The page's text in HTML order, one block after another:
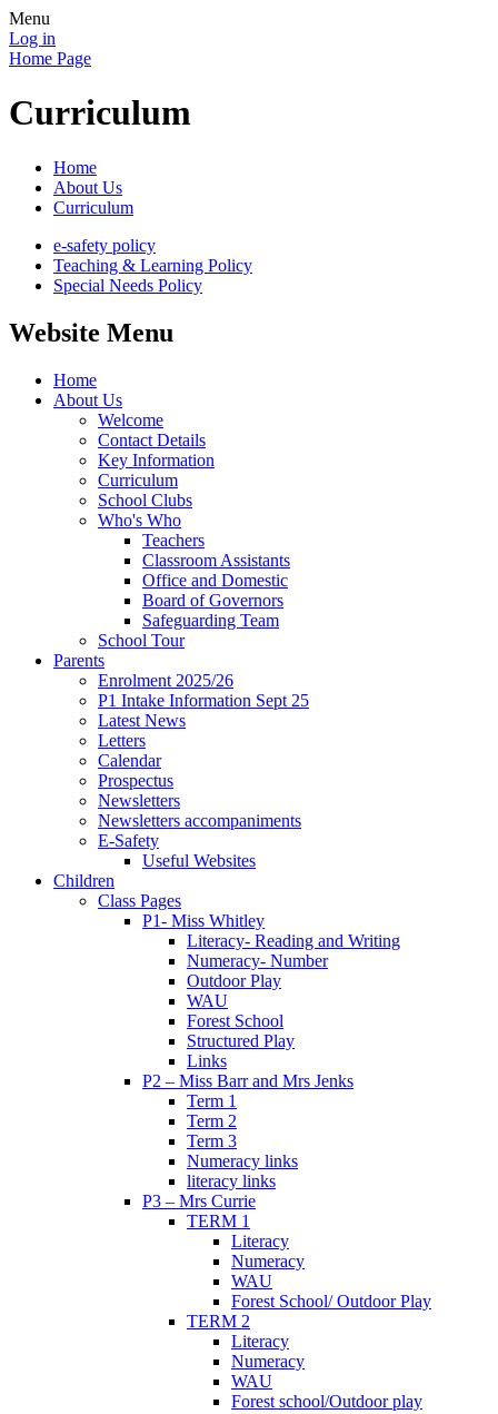
Menu
Log in
Home Page
Curriculum
Home
About Us
Curriculum
e-safety policy
Teaching & Learning Policy
Special Needs Policy
Website Menu
Home
About Us
Welcome
Contact Details
Key Information
Curriculum
School Clubs
Who's Who
Teachers
Classroom Assistants
Office and Domestic
Board of Governors
Safeguarding Team
School Tour
Parents
Enrolment 2025/26
P1 Intake Information Sept 25
Latest News
Letters
Calendar
Prospectus
Newsletters
Newsletters accompaniments
E-Safety
Useful Websites
Children
Class Pages
P1- Miss Whitley
Literacy- Reading and Writing
Numeracy- Number
Outdoor Play
WAU
Forest School
Structured Play
Links
P2 – Miss Barr and Mrs Jenks
Term 1
Term 2
Term 3
Numeracy links
literacy links
P3 – Mrs Currie
TERM 1
Literacy
Numeracy
WAU
Forest School/ Outdoor Play
TERM 2
Literacy
Numeracy
WAU
Forest school/Outdoor play